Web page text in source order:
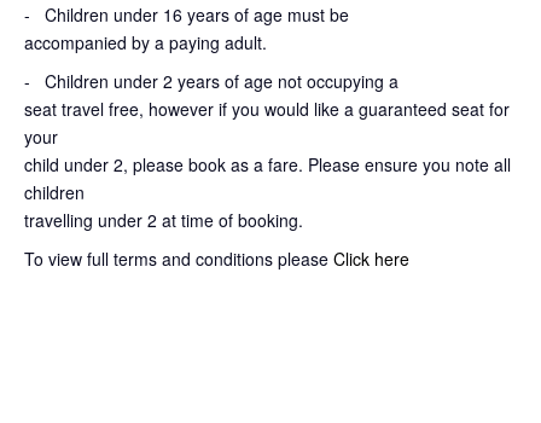
- Children under 16 years of age must be
accompanied by a paying adult.
- Children under 2 years of age not occupying a
seat travel free, however if you would like a guaranteed seat for
your
child under 2, please book as a fare. Please ensure you note all
children
travelling under 2 at time of booking.
To view full terms and conditions please Click here